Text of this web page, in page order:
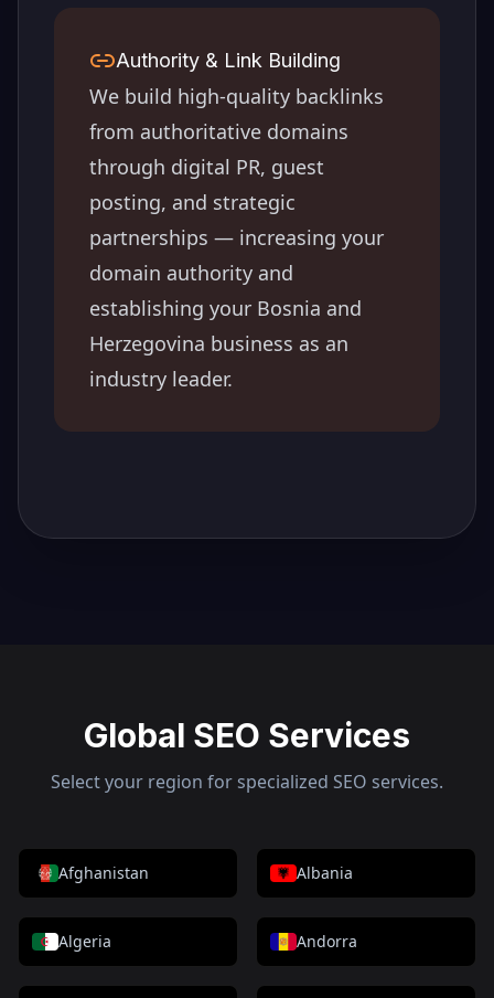
Authority & Link Building
We build high-quality backlinks
from authoritative domains
through digital PR, guest
posting, and strategic
partnerships — increasing your
domain authority and
establishing your Bosnia and
Herzegovina business as an
industry leader.
Global SEO Services
Select your region for specialized SEO services.
Afghanistan Albania
Algeria Andorra